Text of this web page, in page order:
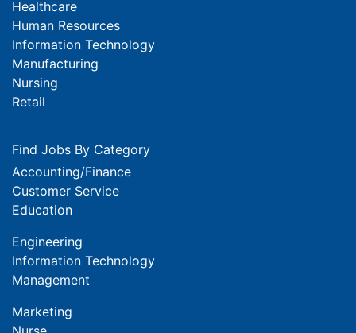
Healthcare
Human Resources
Information Technology
Manufacturing
Nursing
Retail
Find Jobs By Category
Accounting/Finance
Customer Service
Education
Engineering
Information Technology
Management
Marketing